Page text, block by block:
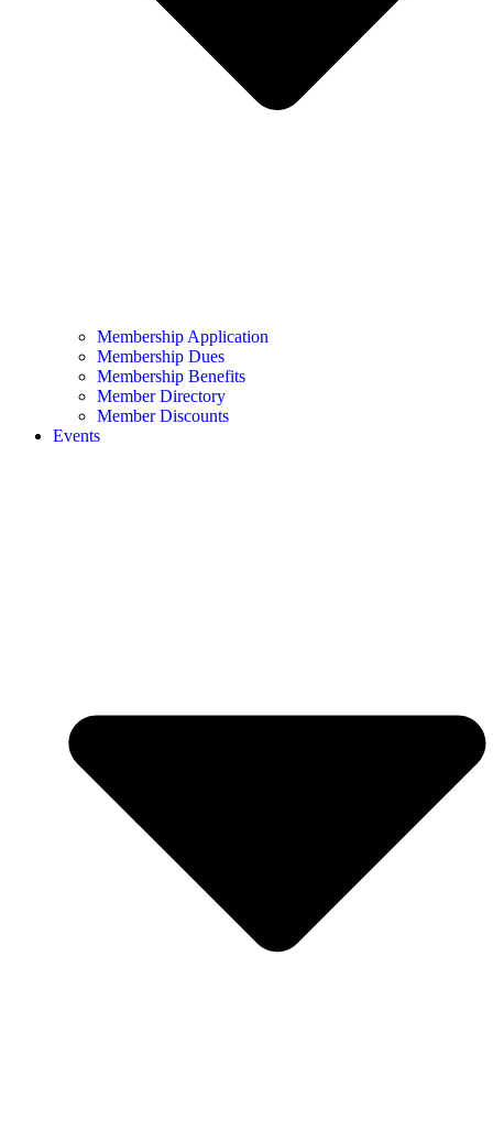
Membership Application
Membership Dues
Membership Benefits
Member Directory
Member Discounts
Events